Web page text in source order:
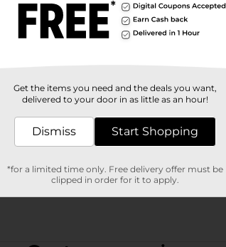
(prueba de embarazo digital
and gives you confidence every step of
its wide tip makes it easy to take the
keeping excess urine from flooding the
wait for your result.
Get the items you need and the deals you want,
delivered to your door in as little as an hour!
Dismiss Start Shopping
*for a limited time only. Free delivery offer must be
clipped in order for it to apply.